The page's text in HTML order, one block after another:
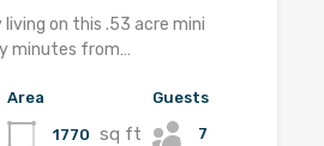
on this .53 acre mini
minutes from…
Area
1770 sq ft
Guests
7